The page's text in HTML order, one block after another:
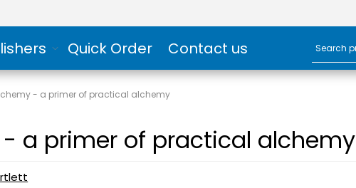
Quick Order Contact us
- a primer of practical alchemy
- a primer of practical alchemy